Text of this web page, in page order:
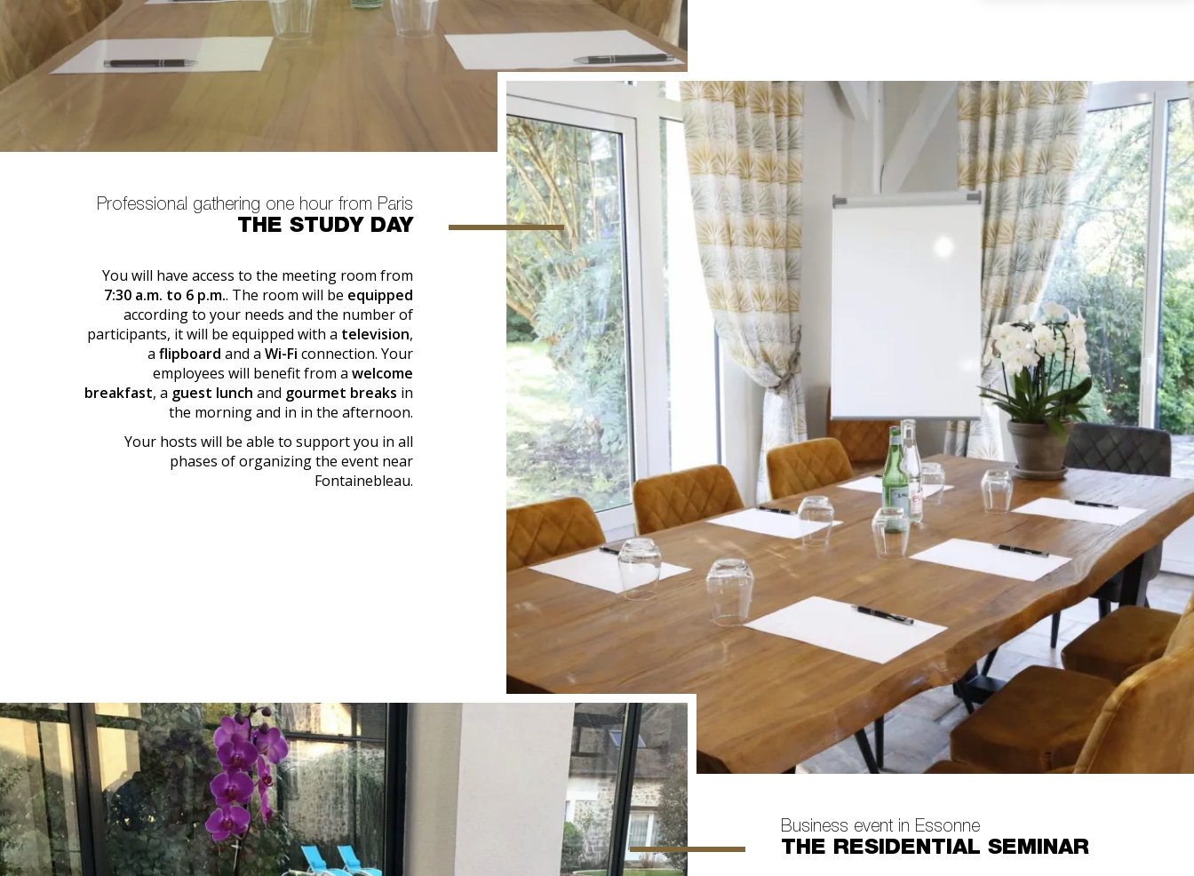
Professional gathering one hour from Paris
THE STUDY DAY
You will have access to the meeting room from
7:30 a.m. to 6 p.m.. The room will be equipped
according to your needs and the number of
participants, it will be equipped with a television,
a flipboard and a Wi-Fi connection. Your
employees will benefit from a welcome
breakfast, a guest lunch and gourmet breaks in
the morning and in in the afternoon.
Your hosts will be able to support you in all
phases of organizing the event near
Fontainebleau.
Business event in Essonne
THE RESIDENTIAL SEMINAR